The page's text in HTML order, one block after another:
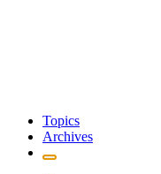
Topics
Archives